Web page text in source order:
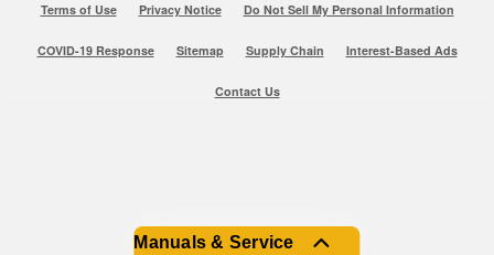
Manuals & Service
Terms of Use Privacy Notice Do Not Sell My Personal Information
COVID-19 Response Sitemap Supply Chain Interest-Based Ads
Contact Us